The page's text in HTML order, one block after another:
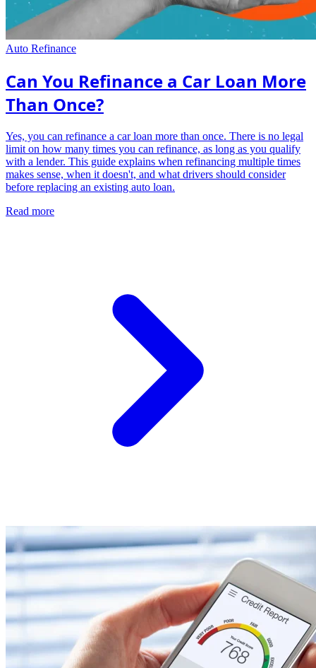
Auto Refinance
Can You Refinance a Car Loan More
Than Once?
Yes, you can refinance a car loan more than once. There is no legal
limit on how many times you can refinance, as long as you qualify
with a lender. This guide explains when refinancing multiple times
makes sense, when it doesn't, and what drivers should consider
before replacing an existing auto loan.
Read more